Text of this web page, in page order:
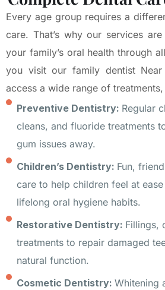
Every age group requires a
care. That’s why our services
your family’s oral health through
you visit our family dentist Near
access a wide range of
Preventive Dentistry: Regular
cleans, and fluoride treatments
gum issues away.
Children’s Dentistry: Fun,
care to help children feel at
lifelong oral hygiene habits.
Restorative Dentistry: Fillings,
treatments to repair damaged
natural function.
Cosmetic Dentistry: Whitening